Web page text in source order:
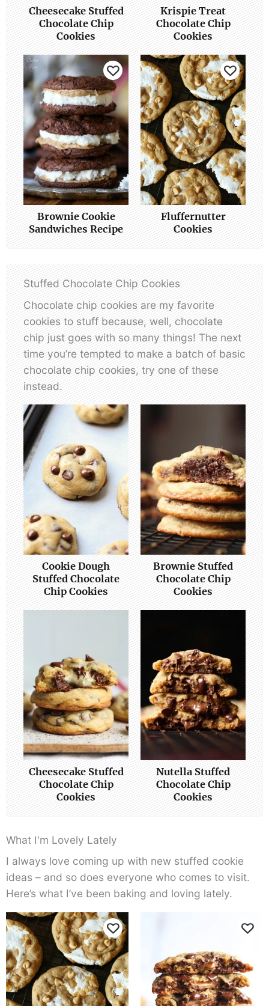
Cheesecake Stuffed
Chocolate Chip
Cookies
Krispie Treat
Chocolate Chip
Cookies
Brownie Cookie
Sandwiches Recipe
Fluffernutter
Cookies
Stuffed Chocolate Chip Cookies
Chocolate chip cookies are my favorite
cookies to stuff because, well, chocolate
chip just goes with so many things! The next
time you’re tempted to make a batch of basic
chocolate chip cookies, try one of these
instead.
Cookie Dough
Stuffed Chocolate
Chip Cookies
Brownie Stuffed
Chocolate Chip
Cookies
Cheesecake Stuffed
Chocolate Chip
Cookies
Nutella Stuffed
Chocolate Chip
Cookies
What I'm Lovely Lately
I always love coming up with new stuffed cookie
ideas – and so does everyone who comes to visit.
Here’s what I’ve been baking and loving lately.